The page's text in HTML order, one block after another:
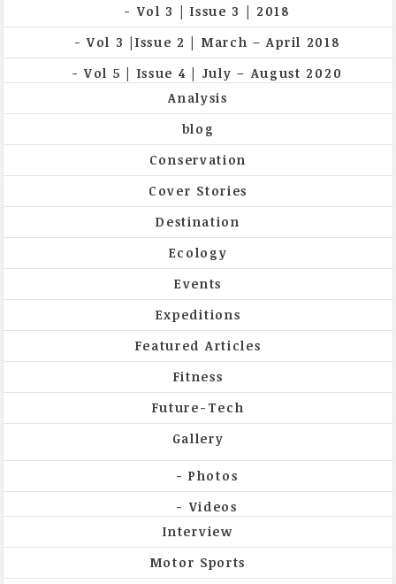
Vol 3 | Issue 3 | 2018
Vol 3 |Issue 2 | March – April 2018
Vol 5 | Issue 4 | July – August 2020
Analysis
blog
Conservation
Cover Stories
Destination
Ecology
Events
Expeditions
Featured Articles
Fitness
Future-Tech
Gallery
Photos
Videos
Interview
Motor Sports